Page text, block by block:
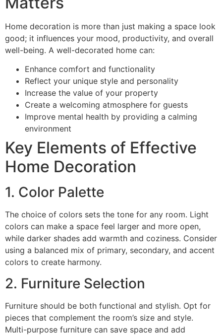
Home decoration is more than just making a space look
good; it influences your mood, productivity, and overall
well-being. A well-decorated home can:
Enhance comfort and functionality
Reflect your unique style and personality
Increase the value of your property
Create a welcoming atmosphere for guests
Improve mental health by providing a calming
environment
Key Elements of Effective
Home Decoration
1. Color Palette
The choice of colors sets the tone for any room. Light
colors can make a space feel larger and more open,
while darker shades add warmth and coziness. Consider
using a balanced mix of primary, secondary, and accent
colors to create harmony.
2. Furniture Selection
Furniture should be both functional and stylish. Opt for
pieces that complement the room’s size and style.
Multi-purpose furniture can save space and add